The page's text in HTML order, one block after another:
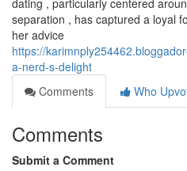
dating , particularly centered
separation , has captured a loyal
her advice
https://
a-nerd-s-delight
Comments
Who
Comments
Submit a Comment